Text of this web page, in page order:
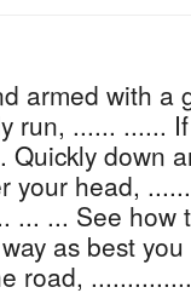
armed with a
run, ...... ......
Quickly down
your head,
... ... See how
as best
road,